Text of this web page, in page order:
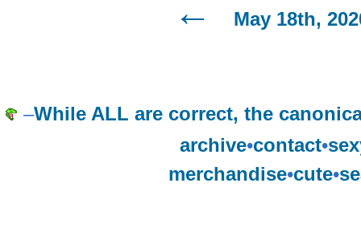
May 18th,
–While ALL are correct, the
archive•contact•
merchandise•cute•